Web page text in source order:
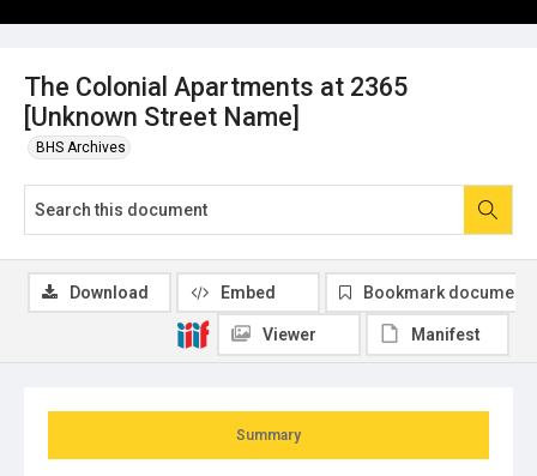
The Colonial Apartments at 2365
[Unknown Street Name]
BHS Archives
Summary
Download Embed Bookmark document
Viewer Manifest